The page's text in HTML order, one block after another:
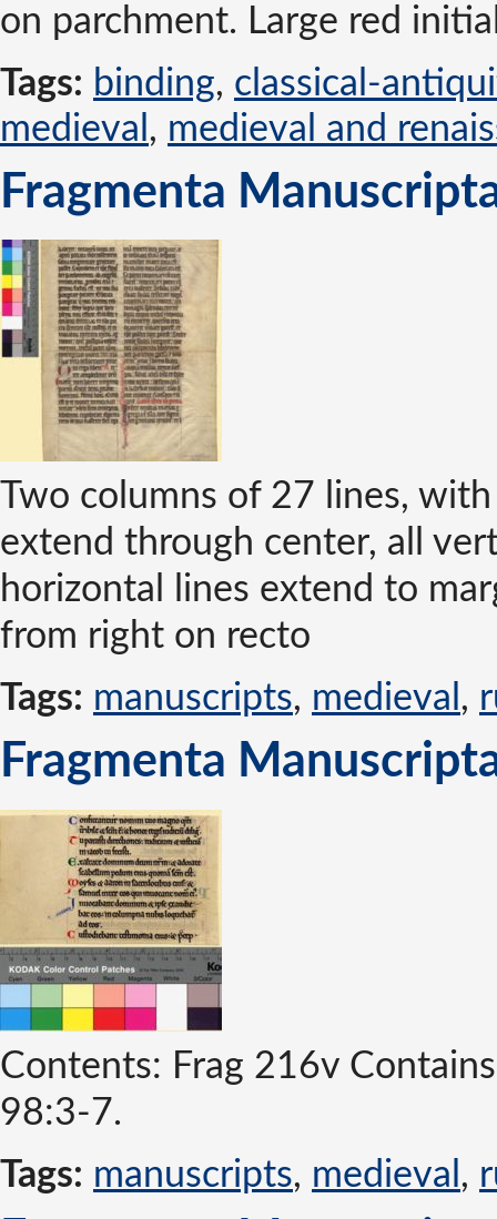
on parchment. Large red
Tags: binding, classical-
medieval , medieval and
Fragmenta
Two columns of 27 lines,
extend through center, all
horizontal lines extend to
from right on recto
Tags: manuscripts, medieval ,
Fragmenta
Contents: Frag 216v
98:3-7.
Tags: manuscripts, medieval ,